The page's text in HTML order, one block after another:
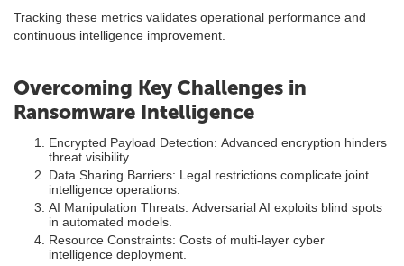
Tracking these metrics validates operational performance and
continuous intelligence improvement.
Overcoming Key Challenges in
Ransomware Intelligence
Encrypted Payload Detection: Advanced encryption hinders
threat visibility.
Data Sharing Barriers: Legal restrictions complicate joint
intelligence operations.
AI Manipulation Threats: Adversarial AI exploits blind spots
in automated models.
Resource Constraints: Costs of multi-layer cyber
intelligence deployment.